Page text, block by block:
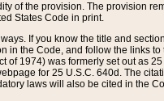
of the provision. The provision
States Code in print.
If you know the title and
the Code, and follow the links
1974) was formerly set out as
for 25 U.S.C. 640d. The
laws will also be cited in the